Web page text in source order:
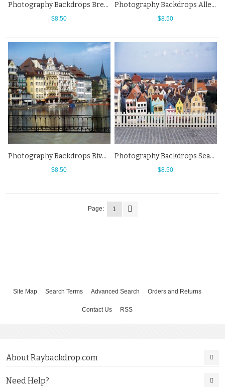
Photography Backdrops Bread Shop Wall Street View Background
$8.50
Photography Backdrops Alley White House Town Street View Background
$8.50
Photography Backdrops River Towns Bridge Street View Background
$8.50
Photography Backdrops Seaside Town White Fence Street View Background
$8.50
Page: 1
Site Map Search Terms Advanced Search Orders and Returns
Contact Us RSS
About Raybackdrop.com
Need Help?